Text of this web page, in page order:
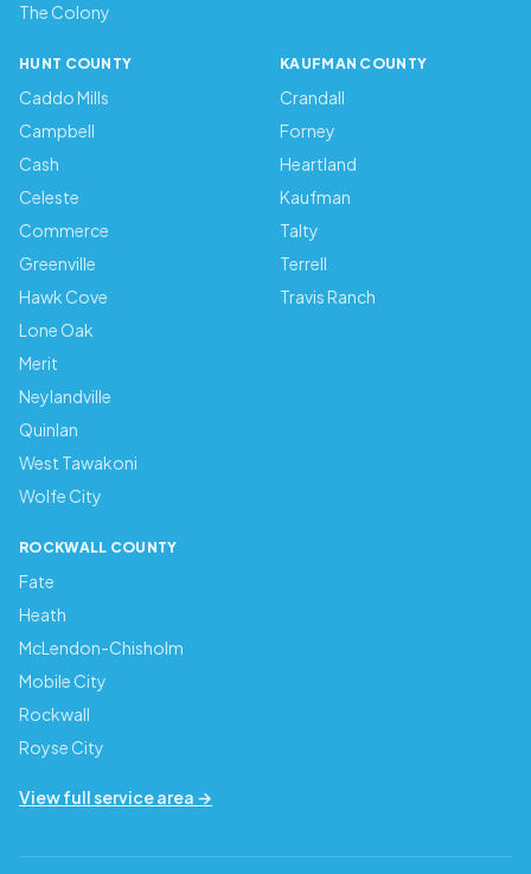
The Colony
HUNT COUNTY
Caddo Mills
Campbell
Cash
Celeste
Commerce
Greenville
Hawk Cove
Lone Oak
Merit
Neylandville
Quinlan
West Tawakoni
Wolfe City
KAUFMAN COUNTY
Crandall
Forney
Heartland
Kaufman
Talty
Terrell
Travis Ranch
ROCKWALL COUNTY
Fate
Heath
McLendon-Chisholm
Mobile City
Rockwall
Royse City
View full service area →